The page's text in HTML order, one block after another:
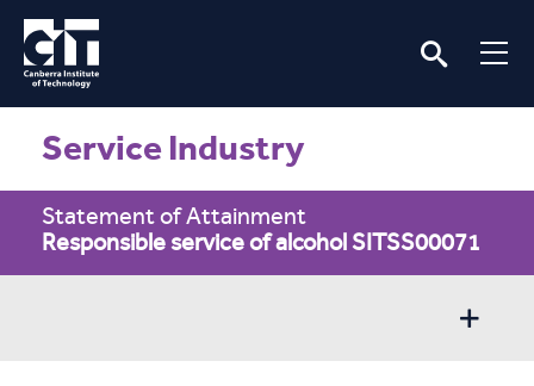
Service Industry
Statement of Attainment
Responsible service of alcohol SITSS00071